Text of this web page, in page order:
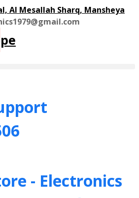
Al Mesallah Sharq, Mansheya
- Electronics